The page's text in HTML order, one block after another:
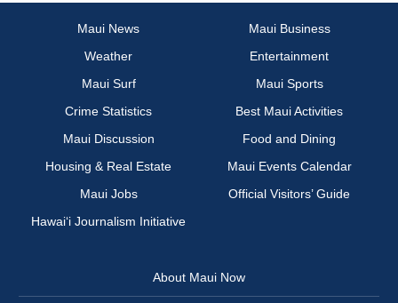
Maui News
Maui Business
Weather
Entertainment
Maui Surf
Maui Sports
Crime Statistics
Best Maui Activities
Maui Discussion
Food and Dining
Housing & Real Estate
Maui Events Calendar
Maui Jobs
Official Visitors’ Guide
Hawai‘i Journalism Initiative
About Maui Now